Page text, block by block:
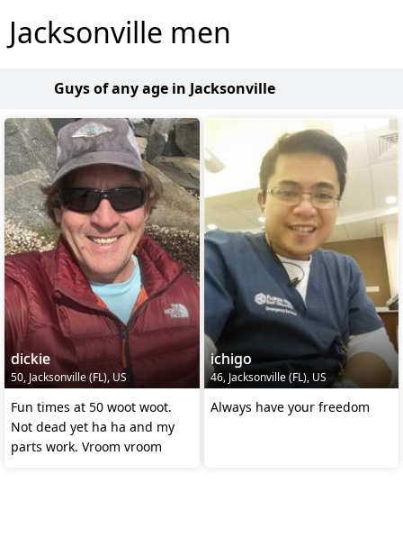
Jacksonville men
Guys of any age in Jacksonville
dickie
50, Jacksonville (FL), US
Fun times at 50 woot woot.
Not dead yet ha ha and my
parts work. Vroom vroom
ichigo
46, Jacksonville (FL), US
Always have your freedom